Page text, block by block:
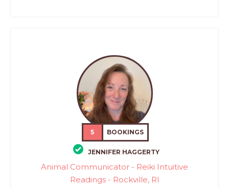
5 BOOKINGS
JENNIFER HAGGERTY
Animal Communicator - Reiki Intuitive
Readings - Rockville, RI